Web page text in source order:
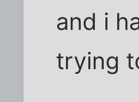
and i
trying